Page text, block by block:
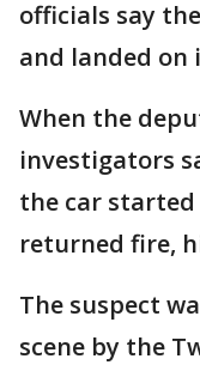
officials say
and landed on
When the
investigators
the car
returned fire,
The suspect
scene by the